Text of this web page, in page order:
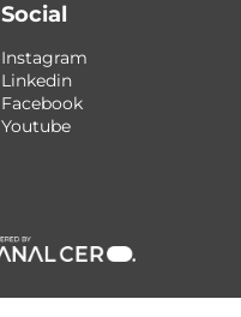
Social
Instagram
Linkedin
Facebook
Youtube